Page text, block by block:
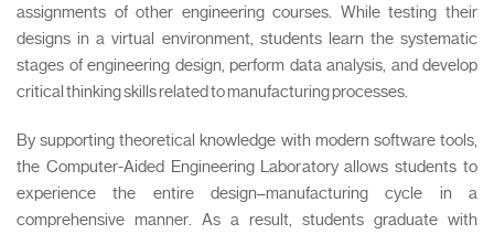
assignments of other engineering courses. While testing their
designs in a virtual environment, students learn the systematic
stages of engineering design, perform data analysis, and develop
critical thinking skills related to manufacturing processes.
By supporting theoretical knowledge with modern software tools,
the Computer-Aided Engineering Laboratory allows students to
experience the entire design–manufacturing cycle in a
comprehensive manner. As a result, students graduate with